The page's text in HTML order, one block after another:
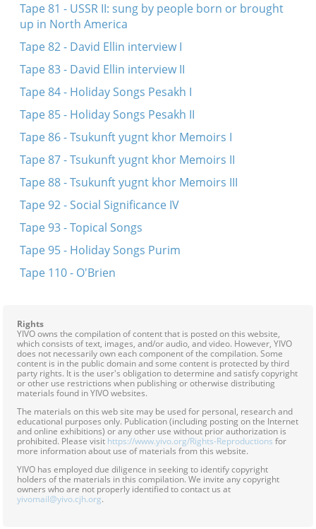
Tape 81 - USSR II: sung by people born or brought
up in North America
Tape 82 - David Ellin interview I
Tape 83 - David Ellin interview II
Tape 84 - Holiday Songs Pesakh I
Tape 85 - Holiday Songs Pesakh II
Tape 86 - Tsukunft yugnt khor Memoirs I
Tape 87 - Tsukunft yugnt khor Memoirs II
Tape 88 - Tsukunft yugnt khor Memoirs III
Tape 92 - Social Significance IV
Tape 93 - Topical Songs
Tape 95 - Holiday Songs Purim
Tape 110 - O'Brien
Rights
YIVO owns the compilation of content that is posted on this website,
which consists of text, images, and/or audio, and video. However, YIVO
does not necessarily own each component of the compilation. Some
content is in the public domain and some content is protected by third
party rights. It is the user's obligation to determine and satisfy copyright
or other use restrictions when publishing or otherwise distributing
materials found in YIVO websites.
The materials on this web site may be used for personal, research and
educational purposes only. Publication (including posting on the Internet
and online exhibitions) or any other use without prior authorization is
prohibited. Please visit https://www.yivo.org/Rights-Reproductions for
more information about use of materials from this website.
YIVO has employed due diligence in seeking to identify copyright
holders of the materials in this compilation. We invite any copyright
owners who are not properly identified to contact us at
yivomail@yivo.cjh.org.